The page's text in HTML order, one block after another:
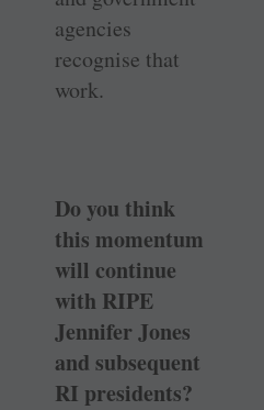
agencies
recognise that
work.
Do you think
this momentum
will continue
with RIPE
Jennifer Jones
and subsequent
RI presidents?